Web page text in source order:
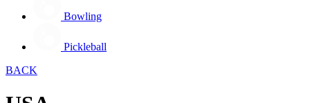
Bowling
Pickleball
BACK